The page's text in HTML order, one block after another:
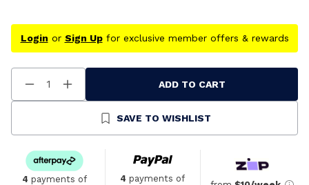
Login or Sign Upfor exclusive member offers & rewards
Decrease
Quantity
Increase
Quantity
Undefined
ADD TO CART
SAVE TO WISHLIST
4 payments of
4 payments of